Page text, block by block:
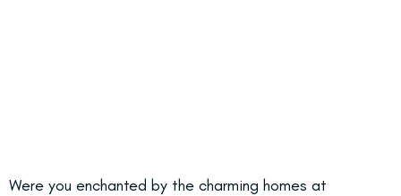
Were you enchanted by the charming homes at